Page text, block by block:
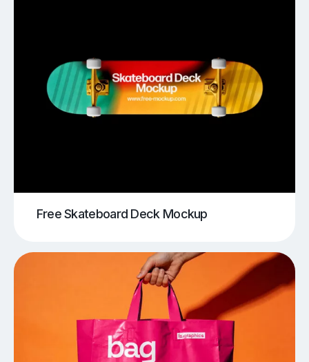
Free Skateboard Deck Mockup